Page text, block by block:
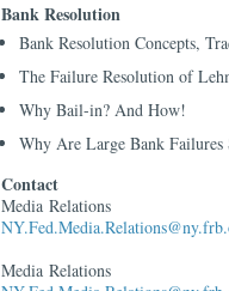
Bank Resolution
Bank Resolution Concepts,
The Failure Resolution of
Why Bail-in? And How!
Why Are Large Bank
Contact
Media Relations
Media Relations